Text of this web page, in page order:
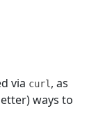
via curl , as
ways to